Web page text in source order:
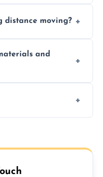
expertly.
distance moving?
and